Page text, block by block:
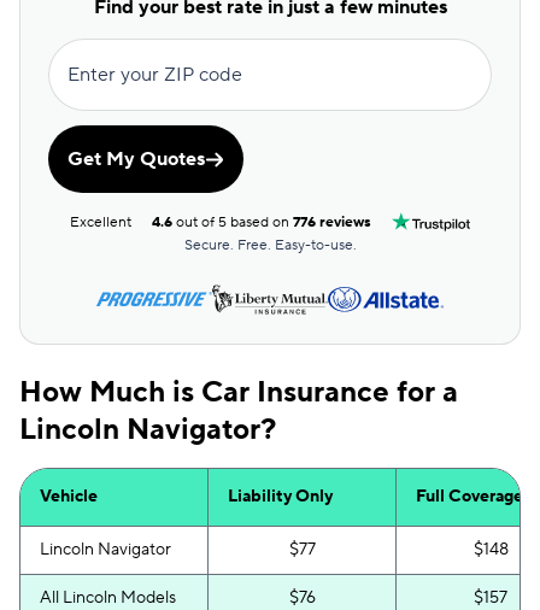
Find your best rate in just a few minutes
Enter your ZIP code
Get My Quotes
Excellent 4.6 out of 5 based on776 reviews
Secure. Free. Easy-to-use.
How Much is Car Insurance for a
Lincoln Navigator?
Vehicle Liability Only Full Coverage
Lincoln Navigator $77 $148
All Lincoln Models $76 $157